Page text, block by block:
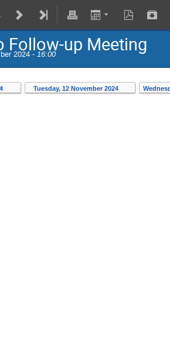
Follow-up Meeting
2024 - 16:00
Tuesday, 12 November 2024